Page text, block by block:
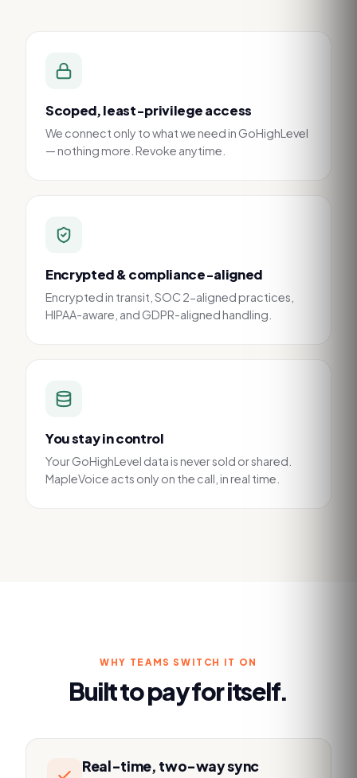
Scoped, least-privilege access
We connect only to what we need in GoHighLevel
— nothing more. Revoke anytime.
Encrypted & compliance-aligned
Encrypted in transit, SOC 2-aligned practices,
HIPAA-aware, and GDPR-aligned handling.
You stay in control
Your GoHighLevel data is never sold or shared.
MapleVoice acts only on the call, in real time.
WHY TEAMS SWITCH IT ON
Built to pay for itself.
Real-time, two-way sync